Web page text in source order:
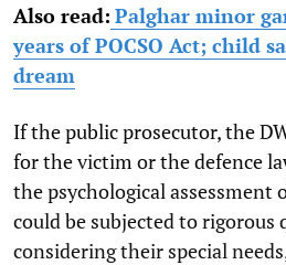
Also read: Palghar minor
years of POCSO Act; child
dream
If the public prosecutor, the
for the victim or the defence
the psychological assessment
could be subjected to
considering their special